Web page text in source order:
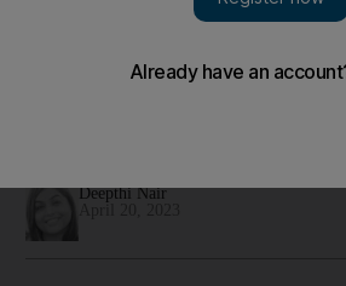
exits in first quarter
Deepthi Nair